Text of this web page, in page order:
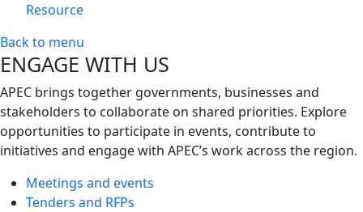
Resource
Back to menu
ENGAGE WITH US
APEC brings together governments, businesses and
stakeholders to collaborate on shared priorities. Explore
opportunities to participate in events, contribute to
initiatives and engage with APEC’s work across the region.
Meetings and events
Tenders and RFPs